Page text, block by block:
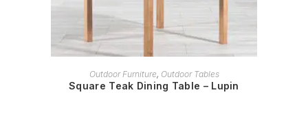
READ MORE
Outdoor Furniture, Outdoor Tables
Square Teak Dining Table – Lupin